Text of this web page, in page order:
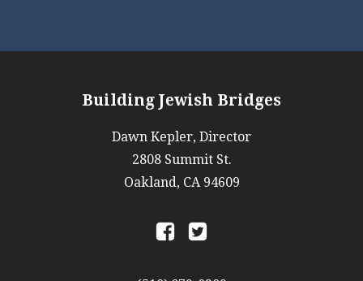
Building Jewish Bridges
Dawn Kepler, Director
2808 Summit St.
Oakland, CA 94609
a b